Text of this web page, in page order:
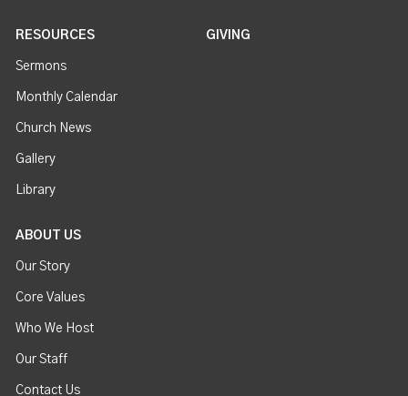
RESOURCES
Sermons
Monthly Calendar
Church News
Gallery
Library
GIVING
ABOUT US
Our Story
Core Values
Who We Host
Our Staff
Contact Us